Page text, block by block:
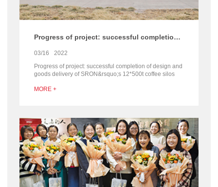
Progress of project: successful completion of design and goods delivery of SRON’s 12*500t coffee silos project
03/16
2022
Progress of project: successful completion of design and
goods delivery of SRON&rsquo;s 12*500t coffee silos
MORE +